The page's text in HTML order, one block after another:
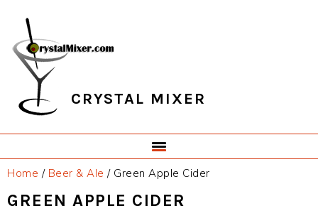
primary
navigation
main
content
primary
sidebar
footer
CRYSTAL MIXER
Home / Beer & Ale /Green Apple Cider
GREEN APPLE CIDER